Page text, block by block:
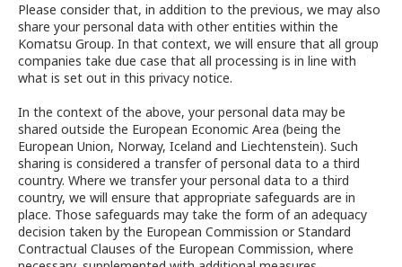
Please consider that, in addition to the previous, we may also
share your personal data with other entities within the
Komatsu Group. In that context, we will ensure that all group
companies take due case that all processing is in line with
what is set out in this privacy notice.
In the context of the above, your personal data may be
shared outside the European Economic Area (being the
European Union, Norway, Iceland and Liechtenstein). Such
sharing is considered a transfer of personal data to a third
country. Where we transfer your personal data to a third
country, we will ensure that appropriate safeguards are in
place. Those safeguards may take the form of an adequacy
decision taken by the European Commission or Standard
Contractual Clauses of the European Commission, where